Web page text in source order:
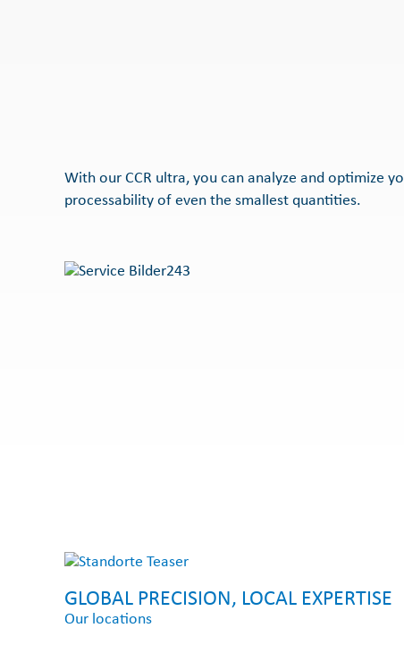
With our CCR ultra, you can analyze and optimize
processability of even the smallest quantities.
GLOBAL PRECISION, LOCAL EXPERTISE
Our locations